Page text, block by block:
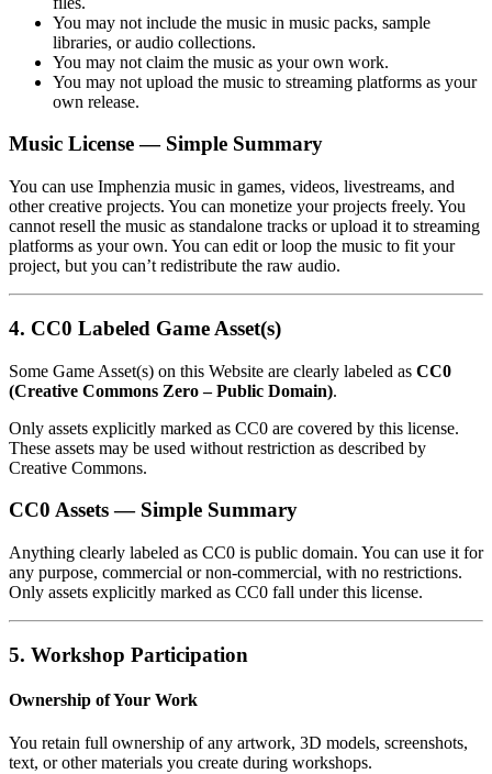
You may not include the music in music packs, sample
libraries, or audio collections.
You may not claim the music as your own work.
You may not upload the music to streaming platforms as your
own release.
Music License — Simple Summary
You can use Imphenzia music in games, videos, livestreams, and
other creative projects. You can monetize your projects freely. You
cannot resell the music as standalone tracks or upload it to streaming
platforms as your own. You can edit or loop the music to fit your
project, but you can’t redistribute the raw audio.
4. CC0 Labeled Game Asset(s)
Some Game Asset(s) on this Website are clearly labeled as CC0
(Creative Commons Zero – Public Domain).
Only assets explicitly marked as CC0 are covered by this license.
These assets may be used without restriction as described by
Creative Commons.
CC0 Assets — Simple Summary
Anything clearly labeled as CC0 is public domain. You can use it for
any purpose, commercial or non‑commercial, with no restrictions.
Only assets explicitly marked as CC0 fall under this license.
5. Workshop Participation
Ownership of Your Work
You retain full ownership of any artwork, 3D models, screenshots,
text, or other materials you create during workshops.